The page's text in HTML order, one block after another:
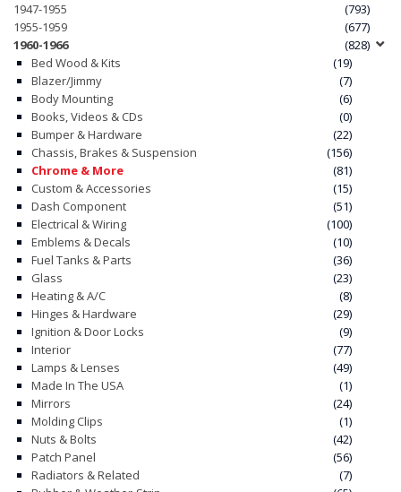
1947-1955
(793)
1955-1959
(677)
1960-1966
(828)
Bed Wood & Kits
(19)
Blazer/Jimmy
(7)
Body Mounting
(6)
Books, Videos & CDs
(0)
Bumper & Hardware
(22)
Chassis, Brakes & Suspension
(156)
Chrome & More
(81)
Custom & Accessories
(15)
Dash Component
(51)
Electrical & Wiring
(100)
Emblems & Decals
(10)
Fuel Tanks & Parts
(36)
Glass
(23)
Heating & A/C
(8)
Hinges & Hardware
(29)
Ignition & Door Locks
(9)
Interior
(77)
Lamps & Lenses
(49)
Made In The USA
(1)
Mirrors
(24)
Molding Clips
(1)
Nuts & Bolts
(42)
Patch Panel
(56)
Radiators & Related
(7)